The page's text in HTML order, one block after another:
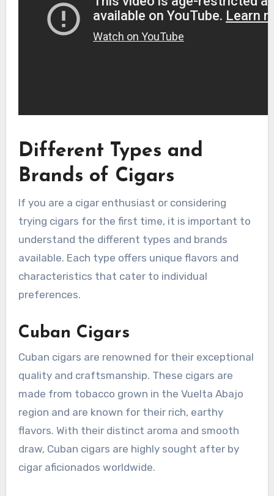
Different Types and
Brands of Cigars
If you are a cigar enthusiast or considering
trying cigars for the first time, it is important to
understand the different types and brands
available. Each type offers unique flavors and
characteristics that cater to individual
preferences.
Cuban Cigars
Cuban cigars are renowned for their exceptional
quality and craftsmanship. These cigars are
made from tobacco grown in the Vuelta Abajo
region and are known for their rich, earthy
flavors. With their distinct aroma and smooth
draw, Cuban cigars are highly sought after by
cigar aficionados worldwide.